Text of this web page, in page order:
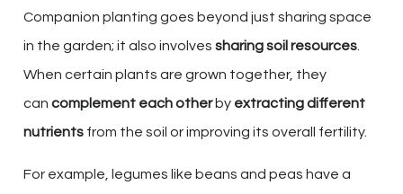
Companion planting goes beyond just sharing space
in the garden; it also involves sharing soil resources.
When certain plants are grown together, they
can complement each otherby extracting different
nutrients from the soil or improving its overall fertility.
For example, legumes like beans and peas have a